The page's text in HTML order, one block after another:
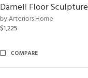
Darnell Floor Sculpture
by Arteriors Home
$1,225
COMPARE